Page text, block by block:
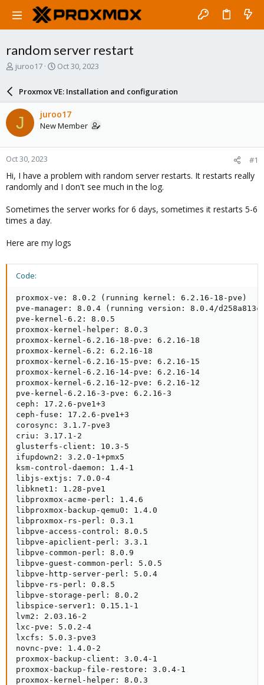
random server restart
T
a
s
t
a
r
e
r
juroo17
S
a
r
d
a
e
Oct 30, 2023
Proxmox VE: Installation and configuration
J juroo17
New Member
Oct 30, 2023 #1
Hi, I have a problem with random server restarts. It restarts really
randomly and I don't see much in the log.
Sometimes the server works for 6 days, sometimes it restarts 5-6
times a day.
Here are my logs
Code:
proxmox-ve: 8.0.2 (running kernel: 6.2.16-18-pve)
pve-manager: 8.0.4 (running version: 8.0.4/
pve-kernel-6.2: 8.0.5
proxmox-kernel-helper: 8.0.3
proxmox-kernel-6.2.16-18-pve: 6.2.16-18
proxmox-kernel-6.2: 6.2.16-18
proxmox-kernel-6.2.16-15-pve: 6.2.16-15
proxmox-kernel-6.2.16-14-pve: 6.2.16-14
proxmox-kernel-6.2.16-12-pve: 6.2.16-12
pve-kernel-6.2.16-3-pve: 6.2.16-3
ceph: 17.2.6-pve1+3
ceph-fuse: 17.2.6-pve1+3
corosync: 3.1.7-pve3
criu: 3.17.1-2
glusterfs-client: 10.3-5
ifupdown2: 3.2.0-1+pmx5
ksm-control-daemon: 1.4-1
libjs-extjs: 7.0.0-4
libknet1: 1.28-pve1
libproxmox-acme-perl: 1.4.6
libproxmox-backup-qemu0: 1.4.0
libproxmox-rs-perl: 0.3.1
libpve-access-control: 8.0.5
libpve-apiclient-perl: 3.3.1
libpve-common-perl: 8.0.9
libpve-guest-common-perl: 5.0.5
libpve-http-server-perl: 5.0.4
libpve-rs-perl: 0.8.5
libpve-storage-perl: 8.0.2
libspice-server1: 0.15.1-1
lvm2: 2.03.16-2
lxc-pve: 5.0.2-4
lxcfs: 5.0.3-pve3
novnc-pve: 1.4.0-2
proxmox-backup-client: 3.0.4-1
proxmox-backup-file-restore: 3.0.4-1
proxmox-kernel-helper: 8.0.3